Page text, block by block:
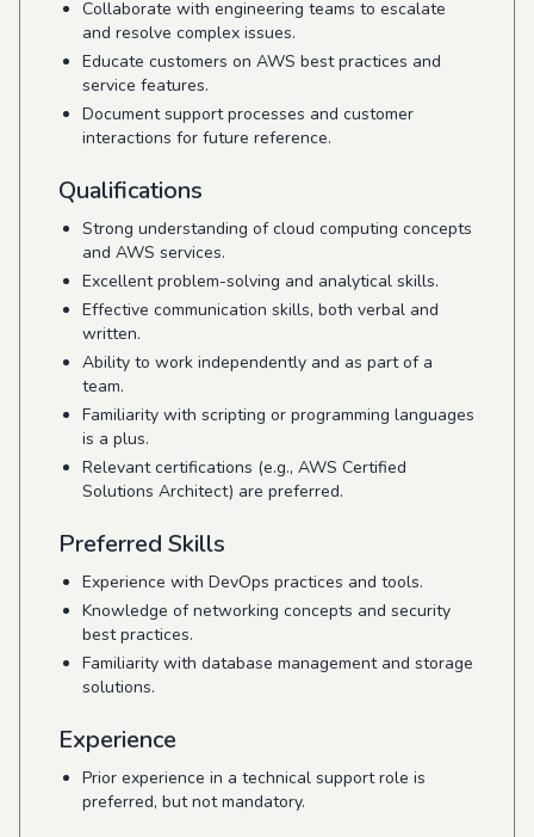
Collaborate with engineering teams to escalate
and resolve complex issues.
Educate customers on AWS best practices and
service features.
Document support processes and customer
interactions for future reference.
Qualifications
Strong understanding of cloud computing concepts
and AWS services.
Excellent problem-solving and analytical skills.
Effective communication skills, both verbal and
written.
Ability to work independently and as part of a
team.
Familiarity with scripting or programming languages
is a plus.
Relevant certifications (e.g., AWS Certified
Solutions Architect) are preferred.
Preferred Skills
Experience with DevOps practices and tools.
Knowledge of networking concepts and security
best practices.
Familiarity with database management and storage
solutions.
Experience
Prior experience in a technical support role is
preferred, but not mandatory.